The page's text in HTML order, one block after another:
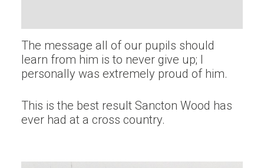
The message all of our pupils should
learn from him is to never give up; I
personally was extremely proud of him.
This is the best result Sancton Wood has
ever had at a cross country.